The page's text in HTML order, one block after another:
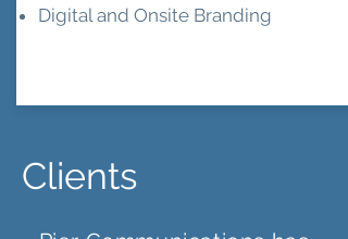
Digital and Onsite Branding
Clients